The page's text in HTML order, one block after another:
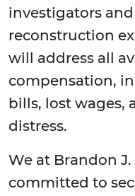
investigators
reconstruction
will address all
compensation,
bills, lost wages,
distress.
We at Brandon
committed to